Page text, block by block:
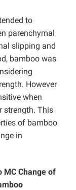
to
parenchymal
slipping and
bamboo was
However
when
strength. This
of bamboo
in
MC Change of